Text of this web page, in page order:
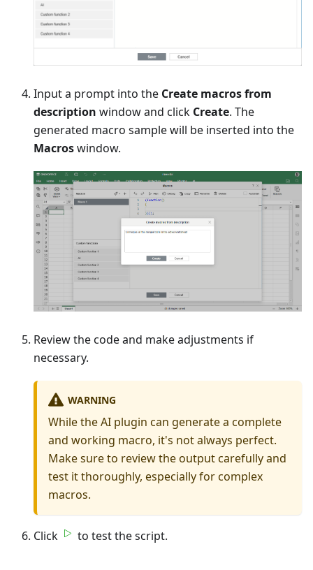
Input a prompt into the Create macros from
description window and click Create. The
generated macro sample will be inserted into the
Macroswindow.
Review the code and make adjustments if
necessary.
WARNING
While the AI plugin can generate a complete
and working macro, it's not always perfect.
Make sure to review the output carefully and
test it thoroughly, especially for complex
macros.
Click to test the script.